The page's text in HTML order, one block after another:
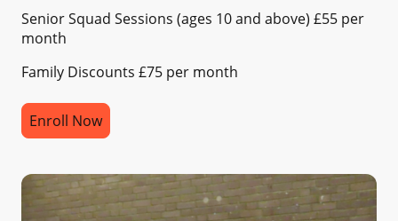
Senior Squad Sessions (ages 10 and above) £55 per
month
Family Discounts £75 per month
Enroll Now